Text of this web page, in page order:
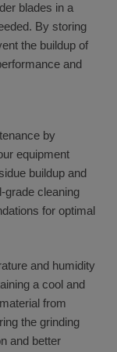
blades in a
By storing
the buildup of
and
by
equipment
buildup and
grade cleaning
for optimal
and humidity
a cool and
from
the grinding
and better